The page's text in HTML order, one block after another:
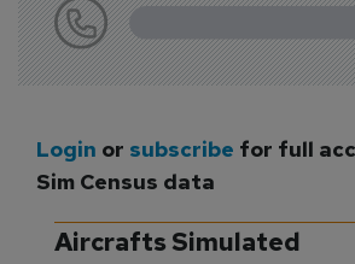
Login or subscribe for full
Sim Census data
Aircrafts Simulated